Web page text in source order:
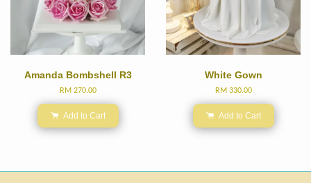
Amanda Bombshell R3
RM 270.00
Add to Cart
White Gown
RM 330.00
Add to Cart